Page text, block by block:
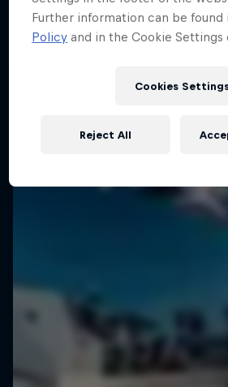
More like this
Further information can be found
Policy and in the Cookie
Cookies
Reject All